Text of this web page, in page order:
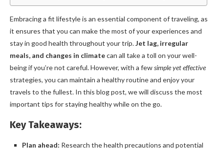
Embracing a fit lifestyle is an essential component of traveling, as
it ensures that you can make the most of your experiences and
stay in good health throughout your trip.Jet lag, irregular
meals, and changes in climatecan all take a toll on your well-
being if you’re not careful. However, with a fewsimple yet effective
strategies, you can maintain a healthy routine and enjoy your
travels to the fullest. In this blog post, we will discuss the most
important tips for staying healthy while on the go.
Key Takeaways:
Plan ahead: Research the health precautions and potential